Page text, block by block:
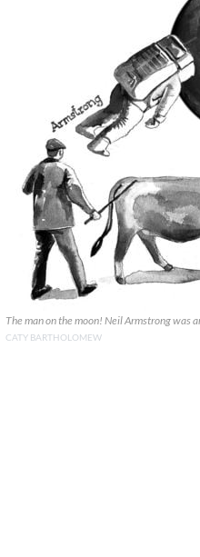
The man on the moon! Neil Armstrong was
CATY BARTHOLOMEW